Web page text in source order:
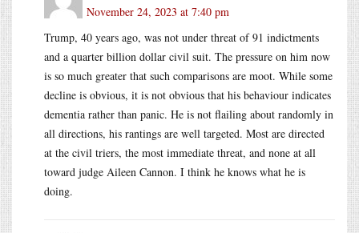
November 24, 2023 at 7:40 pm
Trump, 40 years ago, was not under threat of 91 indictments
and a quarter billion dollar civil suit. The pressure on him now
is so much greater that such comparisons are moot. While some
decline is obvious, it is not obvious that his behaviour indicates
dementia rather than panic. He is not flailing about randomly in
all directions, his rantings are well targeted. Most are directed
at the civil triers, the most immediate threat, and none at all
toward judge Aileen Cannon. I think he knows what he is
doing.